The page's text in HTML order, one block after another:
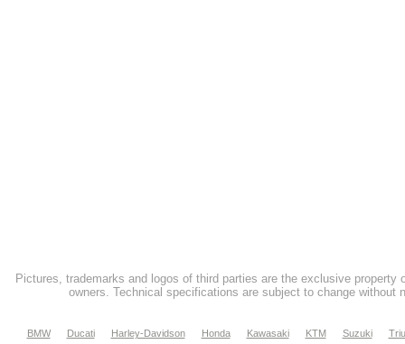
Pictures, trademarks and logos of third parties are the exclusive property
owners. Technical specifications are subject to change without
BMW Ducati Harley-Davidson Honda Kawasaki KTM Suzuki